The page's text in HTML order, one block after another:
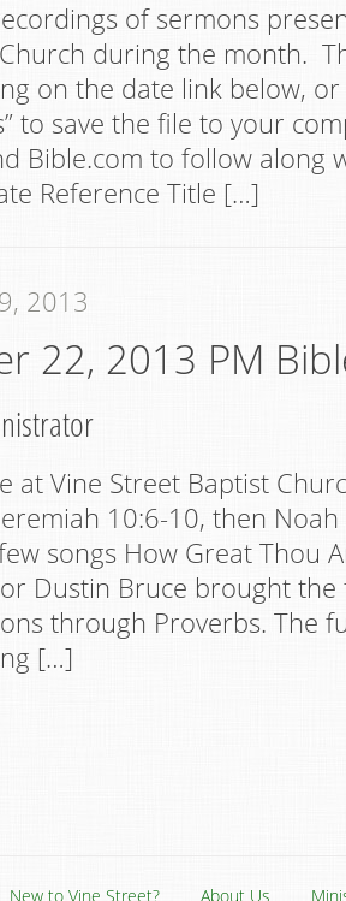
of sermons
during the month.
on the date link below,
to save the file to your
Bible.com to follow along
Reference Title […]
2013
22, 2013 PM
at Vine Street Baptist
10:6-10, then
songs How Great Thou
Dustin Bruce brought
through Proverbs. The
[…]
New to Vine Street? About Us